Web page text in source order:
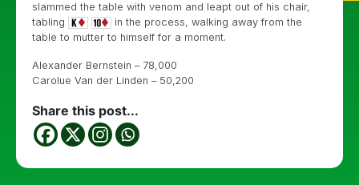
slammed the table with venom and leapt out of his chair,
tabling
in the process, walking away from the
table to mutter to himself for a moment.
Alexander Bernstein – 78,000
Carolue Van der Linden – 50,200
Share this post...